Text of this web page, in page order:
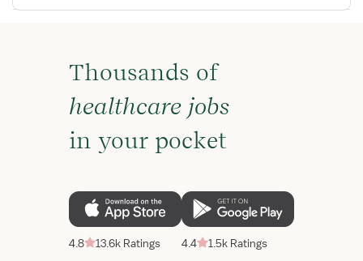
Thousands of
healthcare jobs
in your pocket
4.8 13.6k Ratings 4.4 1.5k Ratings